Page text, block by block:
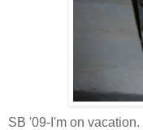
SB '09-I'm on vacation.